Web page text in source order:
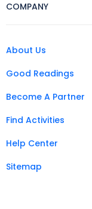
COMPANY
About Us
Good Readings
Become A Partner
Find Activities
Help Center
Sitemap